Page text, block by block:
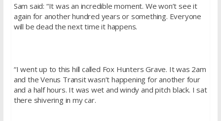
Sam said: “It was an incredible moment. We won’t see it
again for another hundred years or something. Everyone
will be dead the next time it happens.
“I went up to this hill called Fox Hunters Grave. It was 2am
and the Venus Transit wasn’t happening for another four
and a half hours. It was wet and windy and pitch black. I sat
there shivering in my car.